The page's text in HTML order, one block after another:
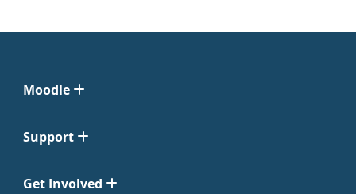
Moodle
Support
Get Involved